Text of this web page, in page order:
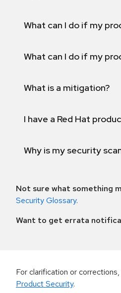
What can I do if my
What can I do if my
What is a mitigation?
I have a Red Hat
Why is my security
Not sure what something
Security Glossary.
Want to get errata
For clarification or
Product Security.